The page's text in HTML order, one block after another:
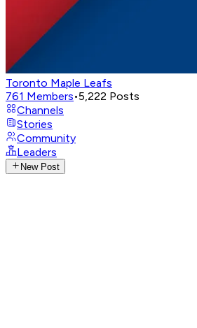
Toronto Maple Leafs
761 Members•5,222 Posts
Channels
Stories
Community
Leaders
New Post